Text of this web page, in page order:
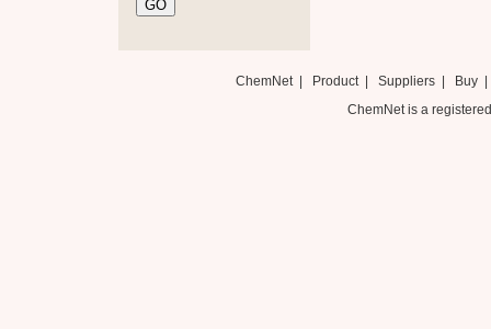
ChemNet| Product Suppliers| Buy
ChemNet is a